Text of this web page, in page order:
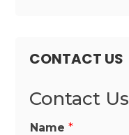
CONTACT US
Contact Us
Name*